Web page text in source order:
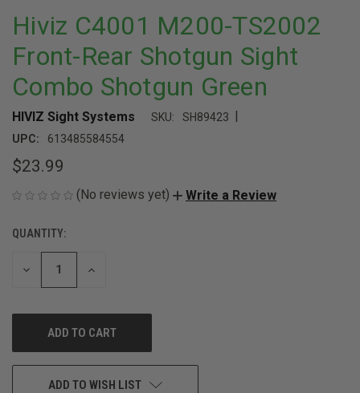
Hiviz C4001 M200-TS2002
Front-Rear Shotgun Sight
Combo Shotgun Green
HIVIZ Sight Systems SKU: SH89423 |
UPC: 613485584554
$23.99
(No reviews yet) Write a Review
CURRENT
STOCK:
QUANTITY:
DECREASE
INCREASE
ADD TO WISH LIST